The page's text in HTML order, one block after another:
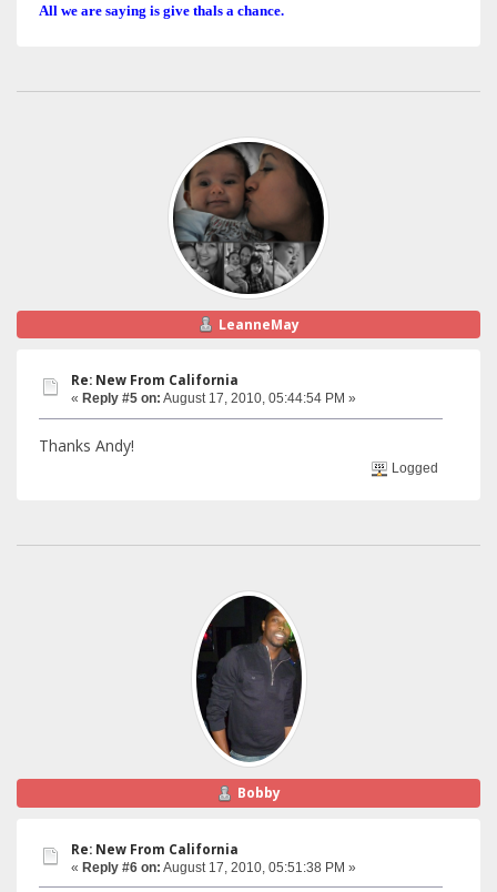
All we are saying is give thals a chance.
LeanneMay
Re: New From California
« Reply #5 on: August 17, 2010, 05:44:54 PM »
Thanks Andy!
Logged
Bobby
Re: New From California
« Reply #6 on: August 17, 2010, 05:51:38 PM »